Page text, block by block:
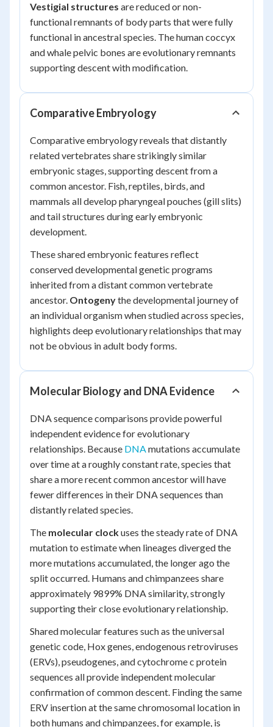
Vestigial structures are reduced or non-
functional remnants of body parts that were fully
functional in ancestral species. The human coccyx
and whale pelvic bones are evolutionary remnants
supporting descent with modification.
Comparative Embryology
Comparative embryology reveals that distantly
related vertebrates share strikingly similar
embryonic stages, supporting descent from a
common ancestor. Fish, reptiles, birds, and
mammals all develop pharyngeal pouches (gill slits)
and tail structures during early embryonic
development.
These shared embryonic features reflect
conserved developmental genetic programs
inherited from a distant common vertebrate
ancestor. Ontogenythe developmental journey of
an individual organism when studied across species,
highlights deep evolutionary relationships that may
not be obvious in adult body forms.
Molecular Biology and DNA Evidence
DNA sequence comparisons provide powerful
independent evidence for evolutionary
relationships. Because DNAmutations accumulate
over time at a roughly constant rate, species that
share a more recent common ancestor will have
fewer differences in their DNA sequences than
distantly related species.
The molecular clockuses the steady rate of DNA
mutation to estimate when lineages diverged the
more mutations accumulated, the longer ago the
split occurred. Humans and chimpanzees share
approximately 9899% DNA similarity, strongly
supporting their close evolutionary relationship.
Shared molecular features such as the universal
genetic code, Hox genes, endogenous retroviruses
(ERVs), pseudogenes, and cytochrome c protein
sequences all provide independent molecular
confirmation of common descent. Finding the same
ERV insertion at the same chromosomal location in
both humans and chimpanzees, for example, is